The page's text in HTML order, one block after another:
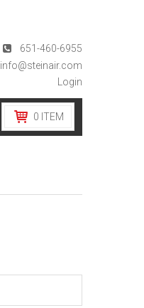
651-460-6955
info@steinair.com
Login
0 ITEM